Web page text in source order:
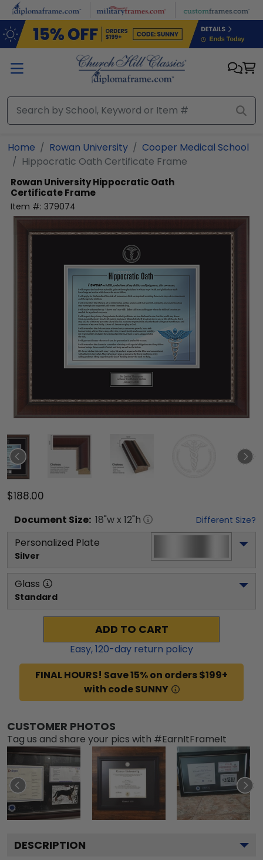
Skip to main content
Home Rowan University
Cooper Medical School
Hippocratic Oath Certificate Frame
Rowan UniversityHippocratic Oath
Certificate Frame
Item #: 379074
$188.00
Document Size: 18"w x 12"h Different Size?
Personalized Plate
Silver
Glass
Standard
ADD TO CART
Easy,120-day return policy
FINAL HOURS! Save 15% on orders $199+
with code SUNNY
CUSTOMER PHOTOS
Tag us and share your pics with #EarnItFrameIt
DESCRIPTION